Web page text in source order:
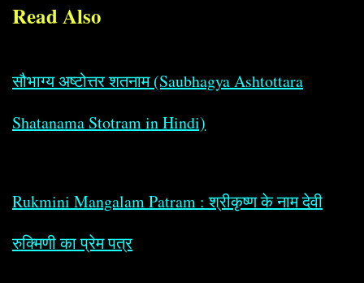
Read Also
सौभाग्य अष्टोत्तर शतनाम (Saubhagya Ashtottara
Shatanama Stotram in Hindi)
Rukmini Mangalam Patram : श्रीकृष्ण के नाम देवी
रुक्मिणी का प्रेम पत्र